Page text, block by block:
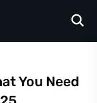
You Need